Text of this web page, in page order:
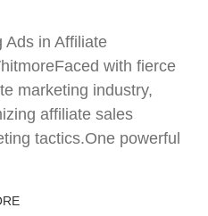
Ads in Affiliate
with fierce
marketing industry,
affiliate sales
tactics.One powerful